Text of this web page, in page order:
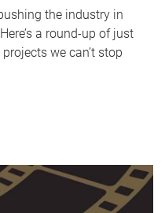
the industry in
a round-up of just
we can’t stop